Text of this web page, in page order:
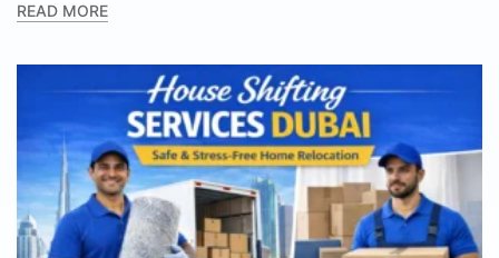
READ MORE